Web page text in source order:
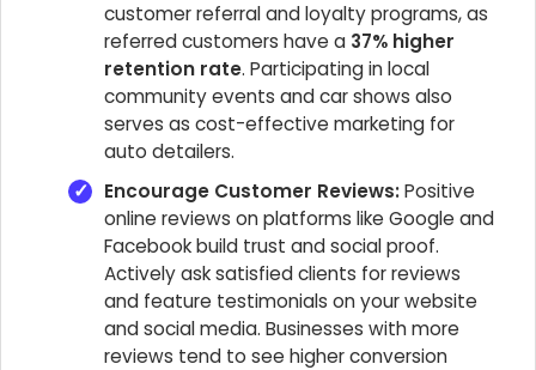
customer referral and loyalty programs, as
referred customers have a 37% higher
retention rate. Participating in local
community events and car shows also
serves as cost-effective marketing for
auto detailers.
Encourage Customer Reviews:Positive
online reviews on platforms like Google and
Facebook build trust and social proof.
Actively ask satisfied clients for reviews
and feature testimonials on your website
and social media. Businesses with more
reviews tend to see higher conversion